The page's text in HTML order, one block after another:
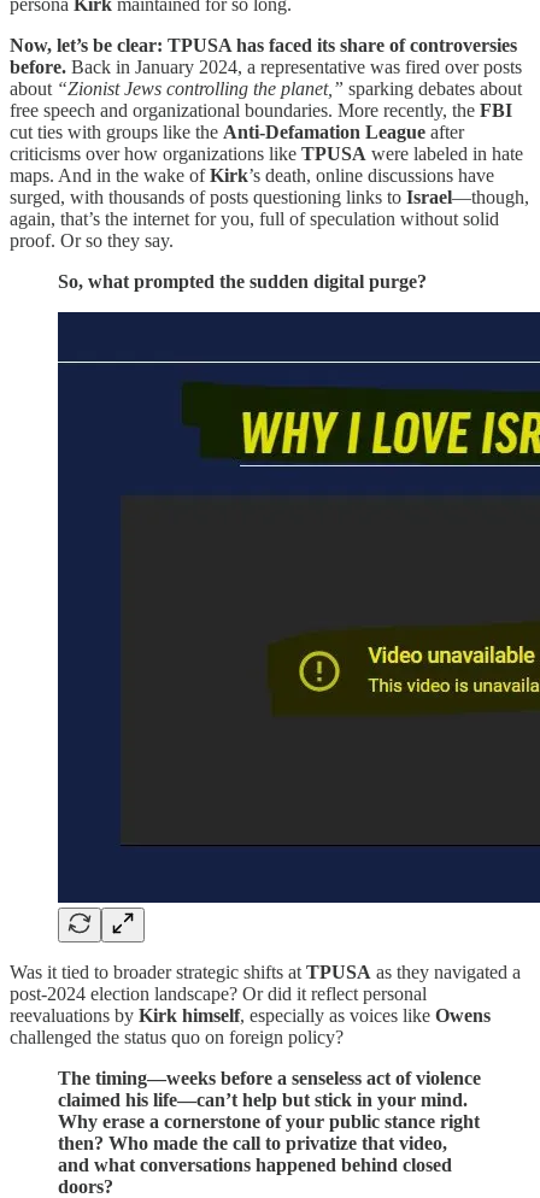
Now, let’s be clear: TPUSA has faced its share of controversies
before. Back in January 2024, a representative was fired over posts
about “Zionist Jews controlling the planet,” sparking debates about
free speech and organizational boundaries. More recently, the FBI
cut ties with groups like the Anti-Defamation League after
criticisms over how organizations like TPUSA were labeled in hate
maps. And in the wake ofKirk’s death, online discussions have
surged, with thousands of posts questioning links to Israel—though,
again, that’s the internet for you, full of speculation without solid
proof. Or so they say.
So, what prompted the sudden digital purge?
Was it tied to broader strategic shifts at TPUSA as they navigated a
post-2024 election landscape? Or did it reflect personal
reevaluations by Kirk himself, especially as voices like Owens
challenged the status quo on foreign policy?
The timing—weeks before a senseless act of violence
claimed his life—can’t help but stick in your mind.
Why erase a cornerstone of your public stance right
then? Who made the call to privatize that video,
and what conversations happened behind closed
doors?